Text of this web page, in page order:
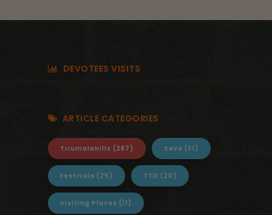
DEVOTEES VISITS
ARTICLE CATEGORIES
TirumalaHills (287) Seva (31)
Festivals (25) TTD (20)
Visiting Places (11)